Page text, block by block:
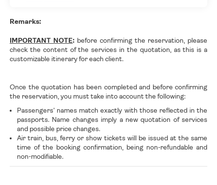
Remarks:
IMPORTANT NOTE: before confirming the reservation, please
check the content of the services in the quotation, as this is a
customizable itinerary for each client.
Once the quotation has been completed and before confirming
the reservation, you must take into account the following:
Passengers' names match exactly with those reflected in the
passports. Name changes imply a new quotation of services
and possible price changes.
Air train, bus, ferry or show tickets will be issued at the same
time of the booking confirmation, being non-refundable and
non-modifiable.